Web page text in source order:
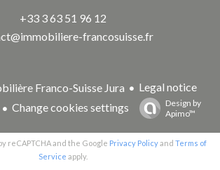
+33 3 63 51 96 12
francosuisse.fr
Franco-Suisse Jura
Legal notice
Change cookies settings
Design by
Apimo™
reCAPTCHA and the Google Privacy Policyand Terms of
Service apply.